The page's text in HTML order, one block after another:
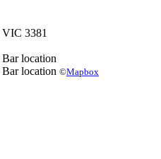
VIC 3381
©Mapbox